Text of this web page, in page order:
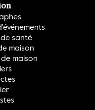
santé
maison
maison